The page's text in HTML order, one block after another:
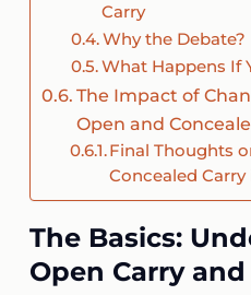
Carry
Why the Debate?
What Happens If
The Impact of
Open and
Final Thoughts
Concealed
The Basics:
Open Carry